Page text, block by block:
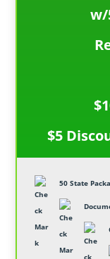
w/
$5
50 State